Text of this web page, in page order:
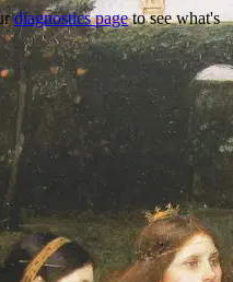
diagnostics pageto see what's